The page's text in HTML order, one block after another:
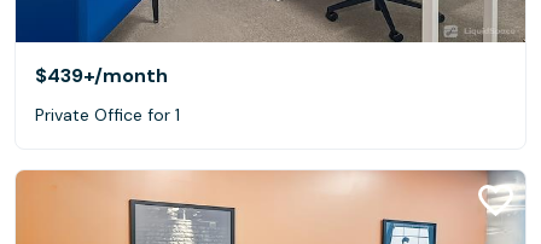
$439+/month
Private Office for 1